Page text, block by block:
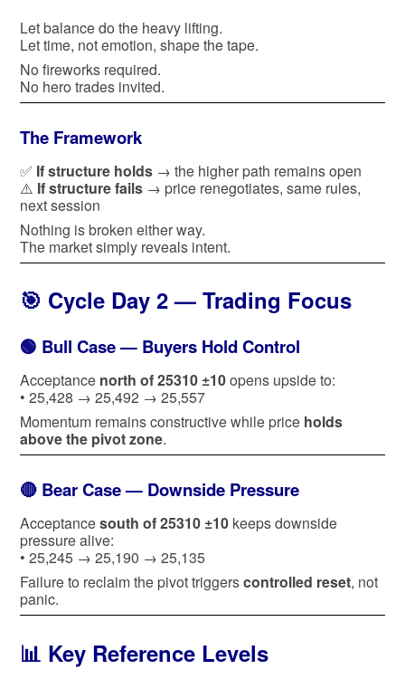
Let balance do the heavy lifting.
Let time, not emotion, shape the tape.
No fireworks required.
No hero trades invited.
The Framework
✅ If structure holds → the higher path remains open
⚠️ If structure fails → price renegotiates, same rules,
next session
Nothing is broken either way.
The market simply reveals intent.
🎯 Cycle Day 2 — Trading Focus
🟢 Bull Case — Buyers Hold Control
Acceptance north of 25310 ±10opens upside to:
• 25,428 → 25,492 → 25,557
Momentum remains constructive while price holds
above the pivot zone.
🔴 Bear Case — Downside Pressure
Acceptancesouth of 25310 ±10 keeps downside
pressure alive:
• 25,245 → 25,190 → 25,135
Failure to reclaim the pivot triggerscontrolled reset, not
panic.
📊 Key Reference Levels